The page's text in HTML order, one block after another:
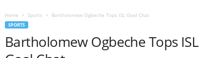
Home Sports Bartholomew Ogbeche Tops ISL Goal Chat
SPORTS
Bartholomew Ogbeche Tops ISL